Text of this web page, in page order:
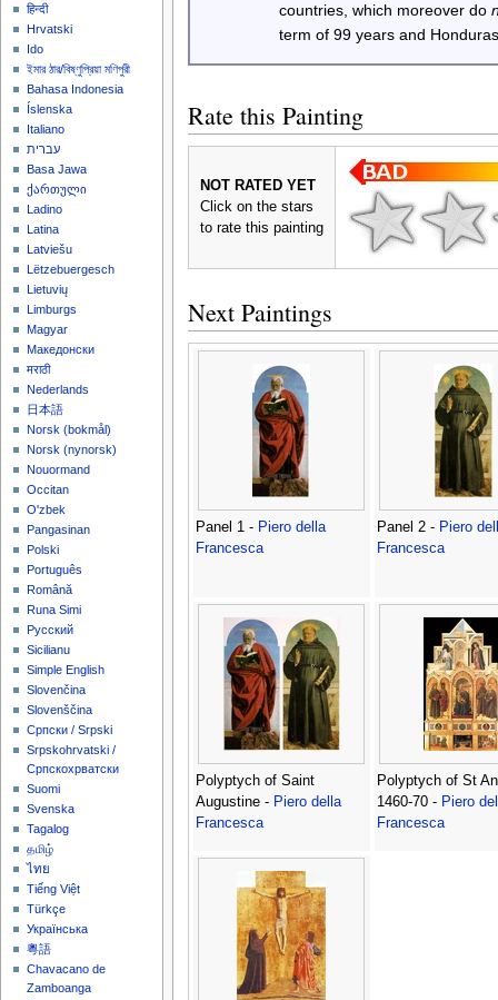
countries, which moreover do
term of 99 years and
Rate this Painting
NOT RATED YET
Click on the stars
to rate this painting
Next Paintings
Panel 1 - Piero della
Francesca
Panel 2 - Piero
Francesca
Polyptych of Saint
Augustine - Piero della
Francesca
Polyptych of St
1460-70 - Piero
Francesca
हिन्दी
Hrvatski
Ido
ইমার ঠার/বিষ্ণুপ্রিয়া মণিপুরী
Bahasa Indonesia
Íslenska
Italiano
עברית
Basa Jawa
ქართული
Ladino
Latina
Latviešu
Lëtzebuergesch
Lietuvių
Limburgs
Magyar
Македонски
मराठी
Nederlands
日本語
‪Norsk (bokmål)‬
‪Norsk (nynorsk)‬
Nouormand
Occitan
O'zbek
Pangasinan
Polski
Português
Română
Runa Simi
Русский
Sicilianu
Simple English
Slovenčina
Slovenščina
Српски / Srpski
Srpskohrvatski /
Српскохрватски
Suomi
Svenska
Tagalog
தமிழ்
ไทย
Tiếng Việt
Türkçe
Українська
粵語
Chavacano de
Zamboanga